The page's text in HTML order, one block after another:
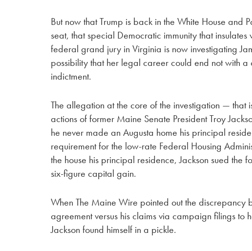
But now that Trump is back in the White House and
seat, that special Democratic immunity that
federal grand jury in Virginia is now investigating
possibility that her legal career could end not with
indictment.
The allegation at the core of the investigation —
actions of former Maine Senate President Troy
he never made an Augusta home his principal
requirement for the low-rate Federal Housing
the house his principal residence, Jackson sued
six-figure capital gain.
When The Maine Wire pointed out the discrepancy
agreement versus his claims via campaign filings
Jackson found himself in a pickle.